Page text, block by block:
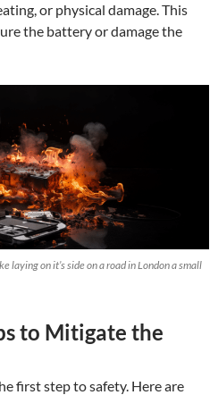
or physical damage. This
the battery or damage the
laying on it’s side on a road in London a small
to Mitigate the
first step to safety. Here are